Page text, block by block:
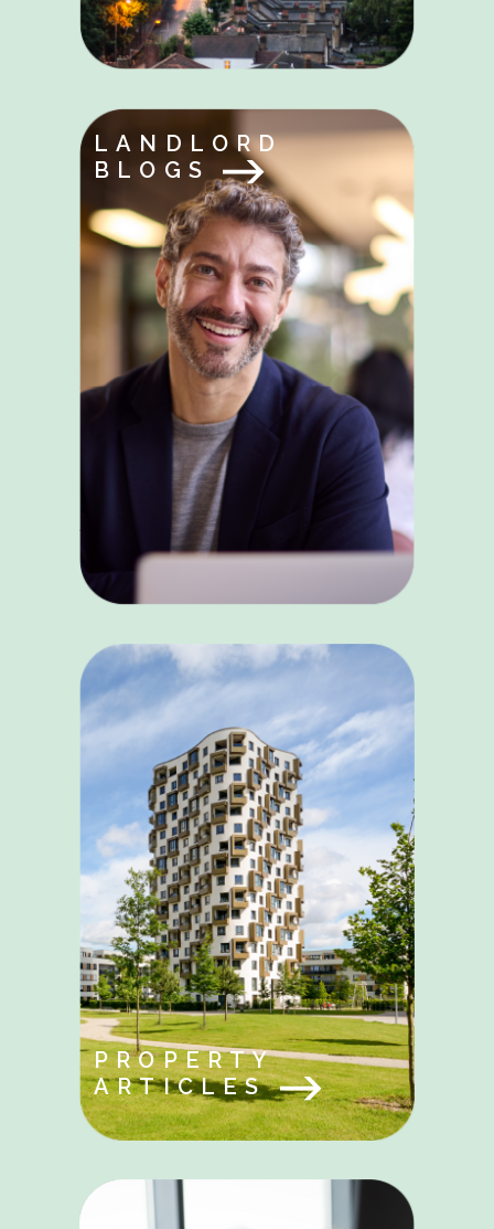
LANDLORD
BLOGS
PROPERTY
ARTICLES